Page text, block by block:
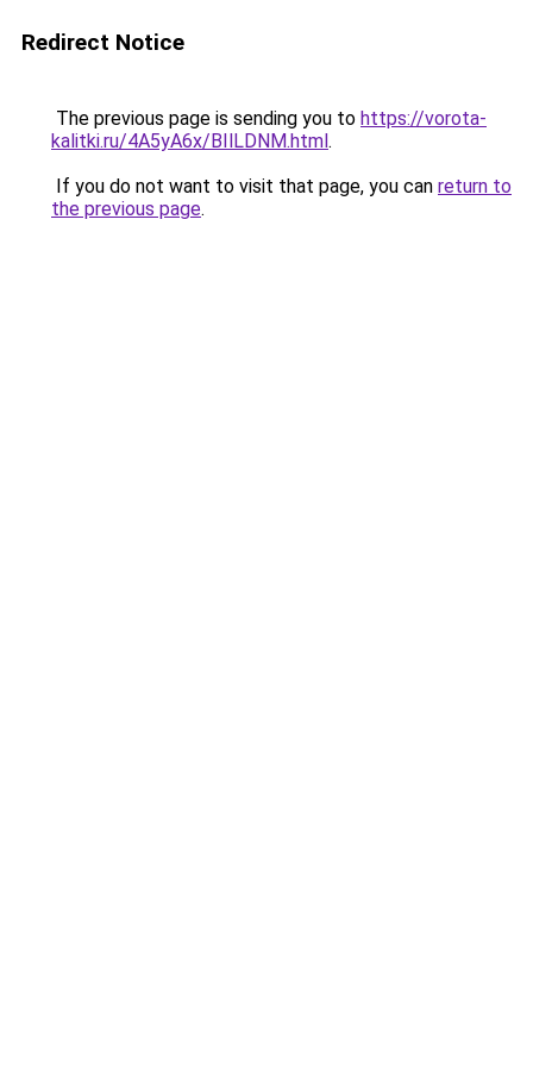
Redirect Notice
The previous page is sending you to https://vorota-
kalitki.ru/4A5yA6x/BIlLDNM.html.
If you do not want to visit that page, you can return to
the previous page.